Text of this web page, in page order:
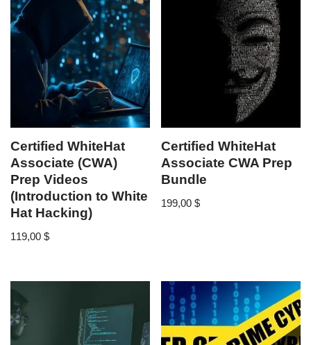
Certified WhiteHat
Associate (CWA)
Prep Videos
(Introduction to White
Hat Hacking)
119,00 $
Certified WhiteHat
Associate CWA Prep
Bundle
199,00$